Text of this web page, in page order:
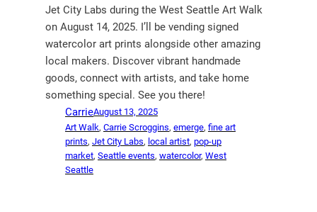
Jet City Labs during the West Seattle Art Walk
on August 14, 2025. I’ll be vending signed
watercolor art prints alongside other amazing
local makers. Discover vibrant handmade
goods, connect with artists, and take home
something special. See you there!
CarrieAugust 13, 2025
Art Walk, Carrie Scroggins, emerge, fine art
prints, Jet City Labs, local artist, pop-up
market, Seattle events, watercolor, West
Seattle